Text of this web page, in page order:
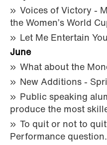
Voices of Victory -
the Women’s World
Let Me Entertain You
June
What about the
New Additions -
Public speaking
produce the most
To quit or not to
Performance question.